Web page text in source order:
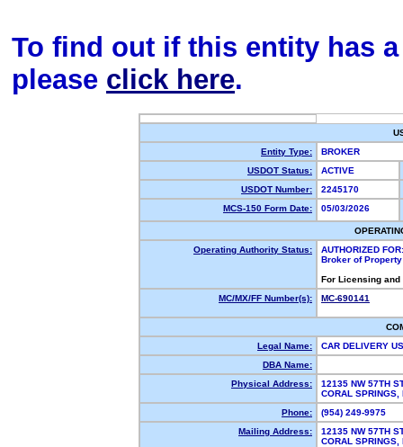
To find out if this entity has
please click here.
Entity Type:
BROKER
USDOT Status:
ACTIVE
USDOT Number:
2245170
MCS-150 Form Date:
05/03/2026
Operating Authority Status:
AUTHORIZED FOR:
Broker of
For Licensing
MC/MX/FF Number(s):
MC-690141
Legal Name:
CAR DELIVERY
DBA Name:
Physical Address:
12135 NW 57TH
CORAL
Phone:
(954) 249-9975
Mailing Address:
12135 NW 57TH
CORAL